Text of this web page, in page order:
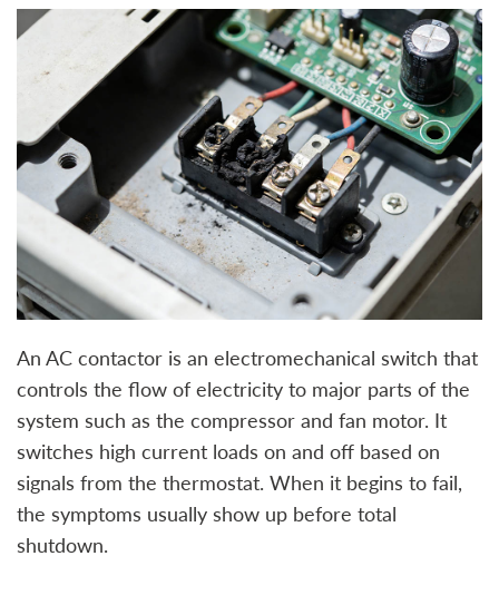
An AC contactor is an electromechanical switch that
controls the flow of electricity to major parts of the
system such as the compressor and fan motor. It
switches high current loads on and off based on
signals from the thermostat. When it begins to fail,
the symptoms usually show up before total
shutdown.